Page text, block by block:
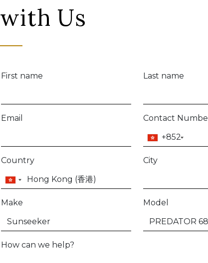
with Us
First name Last name
Email
Contact
+852
Country City
Make Model
How can we help?